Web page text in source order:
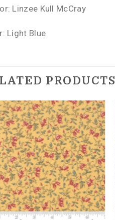
Linzee Kull McCray
Light Blue
PRODUCTS